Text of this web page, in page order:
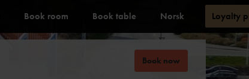
Book room Book table Norsk Loyalty
Book now